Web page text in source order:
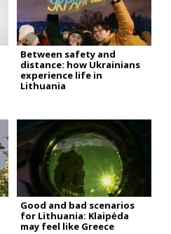
Between safety and
distance: how Ukrainians
experience life in
Lithuania
Good and bad scenarios
for Lithuania: Klaipėda
may feel like Greece